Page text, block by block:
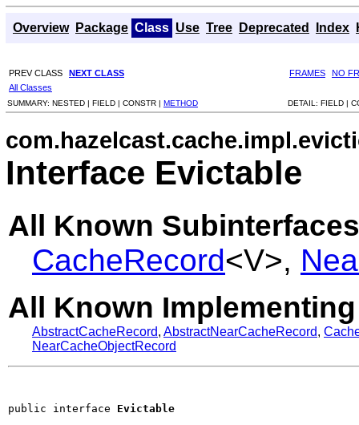
Overview Package Class Use Tree Deprecated Index
PREV CLASS NEXT CLASS FRAMES
NO
All Classes
SUMMARY: NESTED | FIELD | CONSTR | METHOD DETAIL: FIELD |
Interface Evictable
All Known
CacheRecord<V>,
All Known
AbstractCacheRecord, AbstractNearCacheRecord,
NearCacheObjectRecord
public interface Evictable